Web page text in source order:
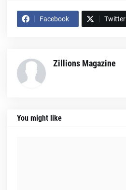
Facebook Twitter
Zillions Magazine
You might like